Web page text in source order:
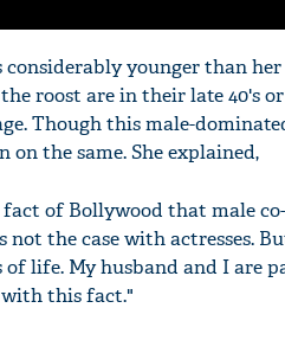
considerably younger than
roost are in their late 40's
Though this male-
on the same. She explained,
of Bollywood that male
not the case with actresses.
of life. My husband and I are
this fact."